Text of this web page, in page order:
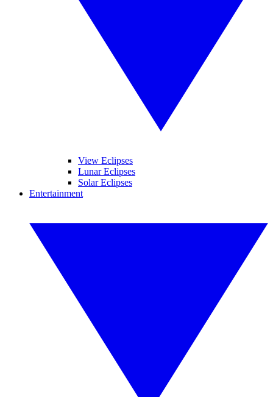
View Eclipses
Lunar Eclipses
Solar Eclipses
Entertainment